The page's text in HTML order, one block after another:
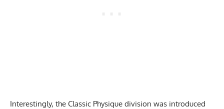
Interestingly, the Classic Physique division was introduced